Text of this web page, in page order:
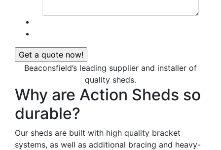
Beaconsfield’s leading supplier and installer of
quality sheds.
Why are Action Sheds so
durable?
Our sheds are built with high quality bracket
systems, as well as additional bracing and heavy-